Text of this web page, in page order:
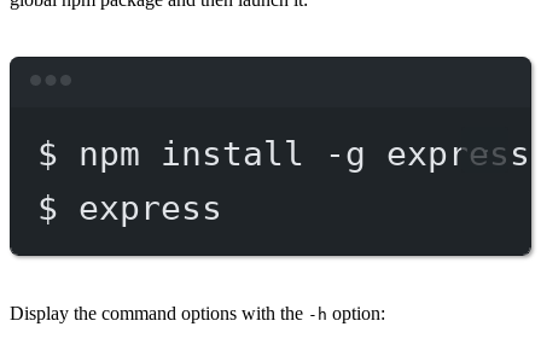
$ npm install -g
$ express
Display the command options with the -h option: